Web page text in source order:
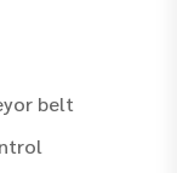
belt